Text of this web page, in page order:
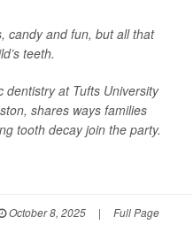
candy and fun, but all that
teeth.
dentistry at Tufts University
shares ways families
tooth decay join the party.
October 8, 2025 | Full Page